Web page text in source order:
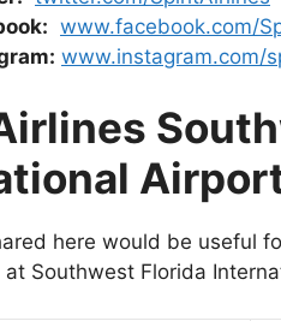
www.facebook.com/
www.instagram.com/
here would be useful
Southwest Florida